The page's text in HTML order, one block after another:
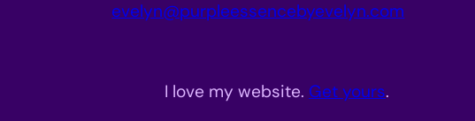
evelyn@purpleessencebyevelyn.com
I love my website. Get yours.